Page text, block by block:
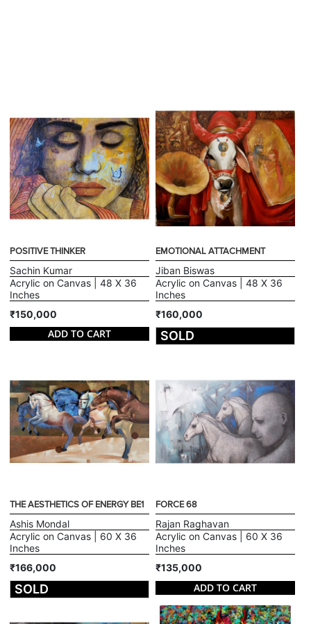
POSITIVE THINKER
Sachin Kumar
Acrylic on Canvas | 48 X 36
Inches
₹150,000
ADD TO CART
EMOTIONAL ATTACHMENT
Jiban Biswas
Acrylic on Canvas | 48 X 36
Inches
₹160,000
SOLD
THE AESTHETICS OF ENERGY BE1
Ashis Mondal
Acrylic on Canvas | 60 X 36
Inches
₹166,000
SOLD
FORCE 68
Rajan Raghavan
Acrylic on Canvas | 60 X 36
Inches
₹135,000
ADD TO CART